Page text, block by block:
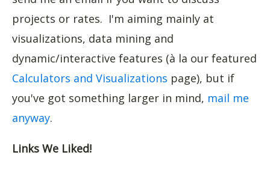
projects or rates. I'm aiming mainly at
visualizations, data mining and
dynamic/interactive features (à la our featured
Calculators and Visualizations page), but if
you've got something larger in mind, mail me
anyway.
Links We Liked!